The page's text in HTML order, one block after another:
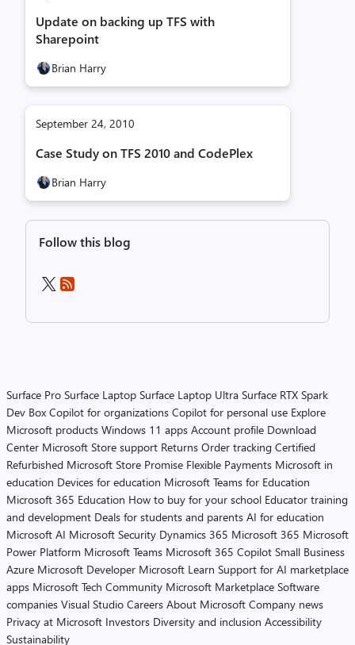
Update on backing up TFS with
Sharepoint
Brian Harry
September 24, 2010
Case Study on TFS 2010 and CodePlex
Brian Harry
Follow this blog
Surface Pro Surface Laptop Surface Laptop Ultra Surface RTX Spark
Dev Box Copilot for organizations Copilot for personal use Explore
Microsoft products Windows 11 apps Account profile Download
Center Microsoft Store support Returns Order tracking Certified
Refurbished Microsoft Store Promise Flexible Payments Microsoft in
education Devices for education Microsoft Teams for Education
Microsoft 365 Education How to buy for your school Educator training
and development Deals for students and parents AI for education
Microsoft AI Microsoft Security Dynamics 365 Microsoft 365 Microsoft
Power Platform Microsoft Teams Microsoft 365 Copilot Small Business
Azure Microsoft Developer Microsoft Learn Support for AI marketplace
apps Microsoft Tech Community Microsoft Marketplace Software
companies Visual Studio Careers About Microsoft Company news
Privacy at Microsoft Investors Diversity and inclusion Accessibility
Sustainability